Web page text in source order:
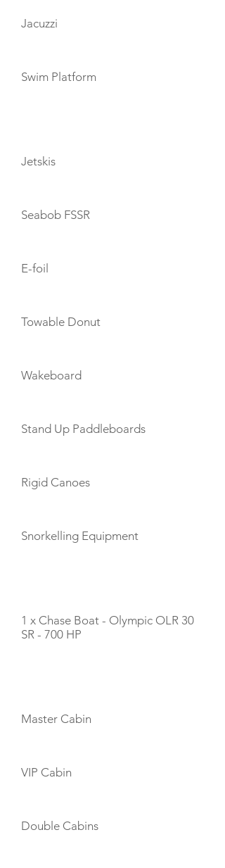
Jacuzzi
Swim Platform
Jetskis
Seabob FSSR
E-foil
Towable Donut
Wakeboard
Stand Up Paddleboards
Rigid Canoes
Snorkelling Equipment
1 x Chase Boat - Olympic OLR 30
SR - 700 HP
Master Cabin
VIP Cabin
Double Cabins